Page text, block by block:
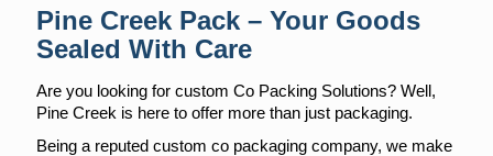
Pine Creek Pack – Your Goods
Sealed With Care
Are you looking for custom Co Packing Solutions? Well,
Pine Creek is here to offer more than just packaging.
Being a reputed custom co packaging company, we make